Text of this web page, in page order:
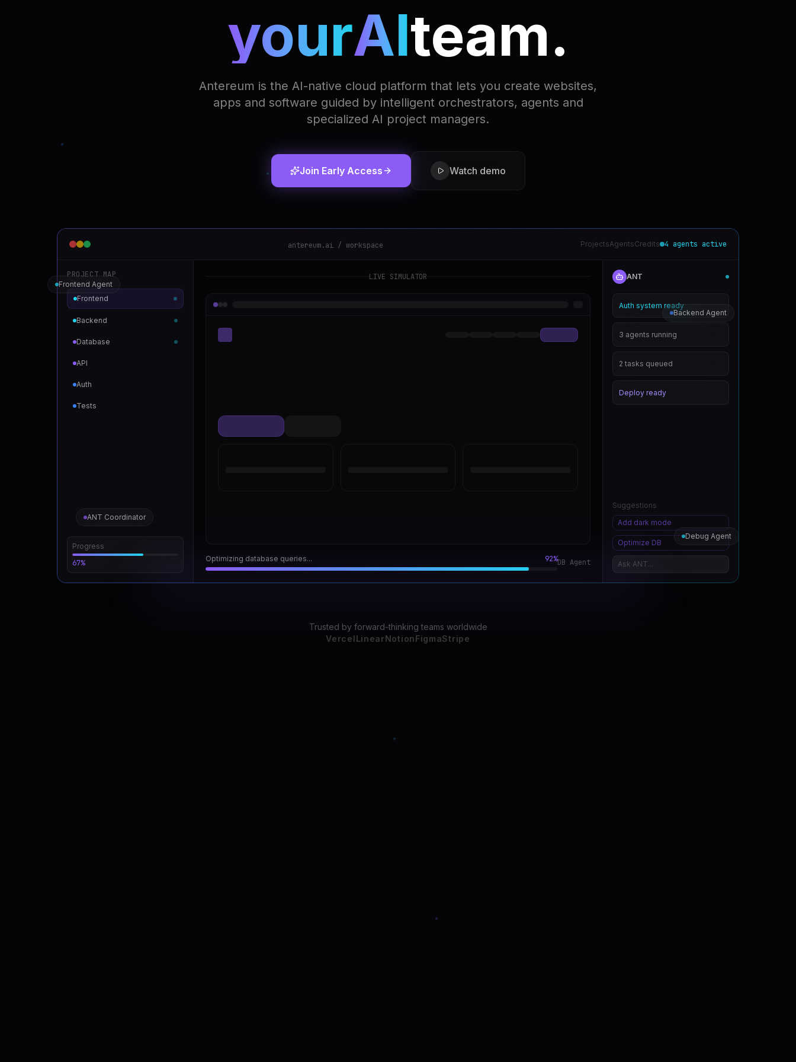
yourAIteam.
Antereum is the AI-native cloud platform that lets you create websites,
apps and software guided by intelligent orchestrators, agents and
specialized AI project managers.
Join Early Access Watch demo
antereum.ai / workspace ProjectsAgentsCredits 4 agents active
PROJECT MAP
Frontend
Backend
Database
API
Auth
Tests
Progress
67%
LIVE SIMULATOR
Running security scan... Security Agent
ANT
Auth system ready
3 agents running
2 tasks queued
Deploy ready
Suggestions
Add dark mode
Optimize DB
Frontend Agent
Backend Agent
ANT Coordinator
Debug Agent
Trusted by forward-thinking teams worldwide
VercelLinearNotionFigmaStripe